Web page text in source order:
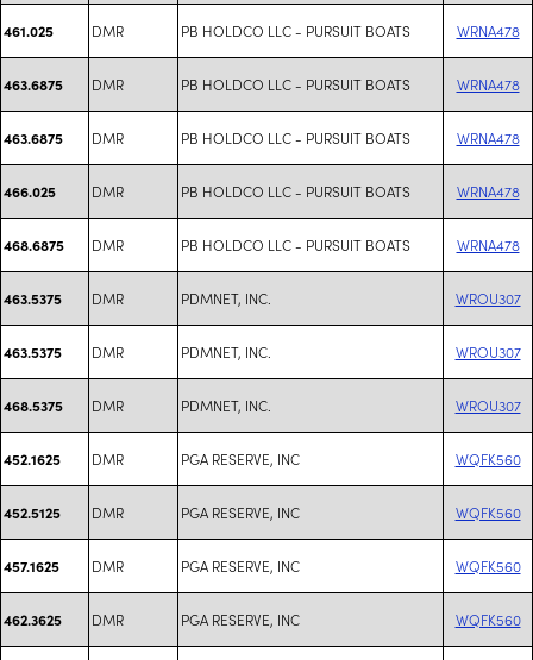
461.025 DMR PB HOLDCO LLC - PURSUIT BOATS WRNA478
463.6875 DMR PB HOLDCO LLC - PURSUIT BOATS WRNA478
463.6875 DMR PB HOLDCO LLC - PURSUIT BOATS WRNA478
466.025 DMR PB HOLDCO LLC - PURSUIT BOATS WRNA478
468.6875 DMR PB HOLDCO LLC - PURSUIT BOATS WRNA478
463.5375 DMR PDMNET, INC. WROU307
463.5375 DMR PDMNET, INC. WROU307
468.5375 DMR PDMNET, INC. WROU307
452.1625 DMR PGA RESERVE, INC WQFK560
452.5125 DMR PGA RESERVE, INC WQFK560
457.1625 DMR PGA RESERVE, INC WQFK560
462.3625 DMR PGA RESERVE, INC WQFK560